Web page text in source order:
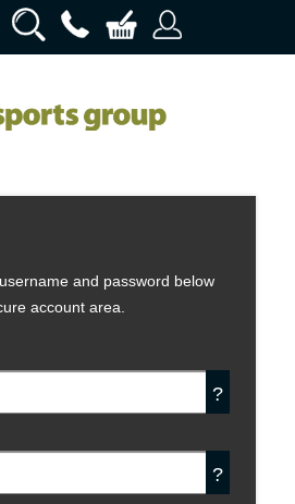
and password below
account area.
?
?